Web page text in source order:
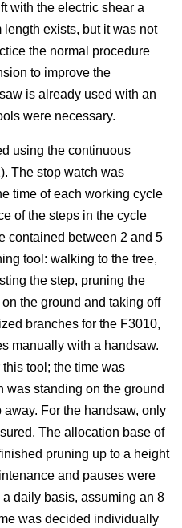
with the electric shear a
exists, but it was not
the normal procedure
to improve the
is already used with an
were necessary.
using the continuous
The stop watch was
time of each working cycle
of the steps in the cycle
contained between 2 and 5
tool: walking to the tree,
the step, pruning the
the ground and taking off
branches for the F3010,
manually with a handsaw.
tool; the time was
was standing on the ground
For the handsaw, only
The allocation base of
pruning up to a height
and pauses were
daily basis, assuming an 8
was decided individually